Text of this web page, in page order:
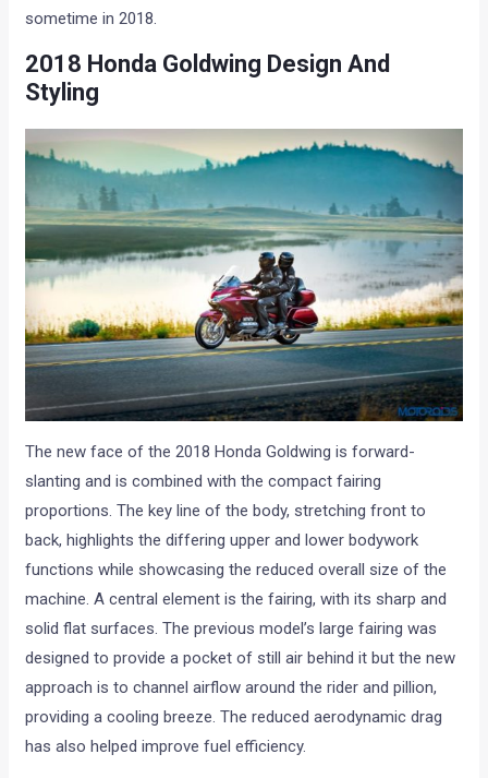
sometime in 2018.
2018 Honda Goldwing Design And
Styling
The new face of the 2018 Honda Goldwing is forward-
slanting and is combined with the compact fairing
proportions. The key line of the body, stretching front to
back, highlights the differing upper and lower bodywork
functions while showcasing the reduced overall size of the
machine. A central element is the fairing, with its sharp and
solid flat surfaces. The previous model’s large fairing was
designed to provide a pocket of still air behind it but the new
approach is to channel airflow around the rider and pillion,
providing a cooling breeze. The reduced aerodynamic drag
has also helped improve fuel efficiency.